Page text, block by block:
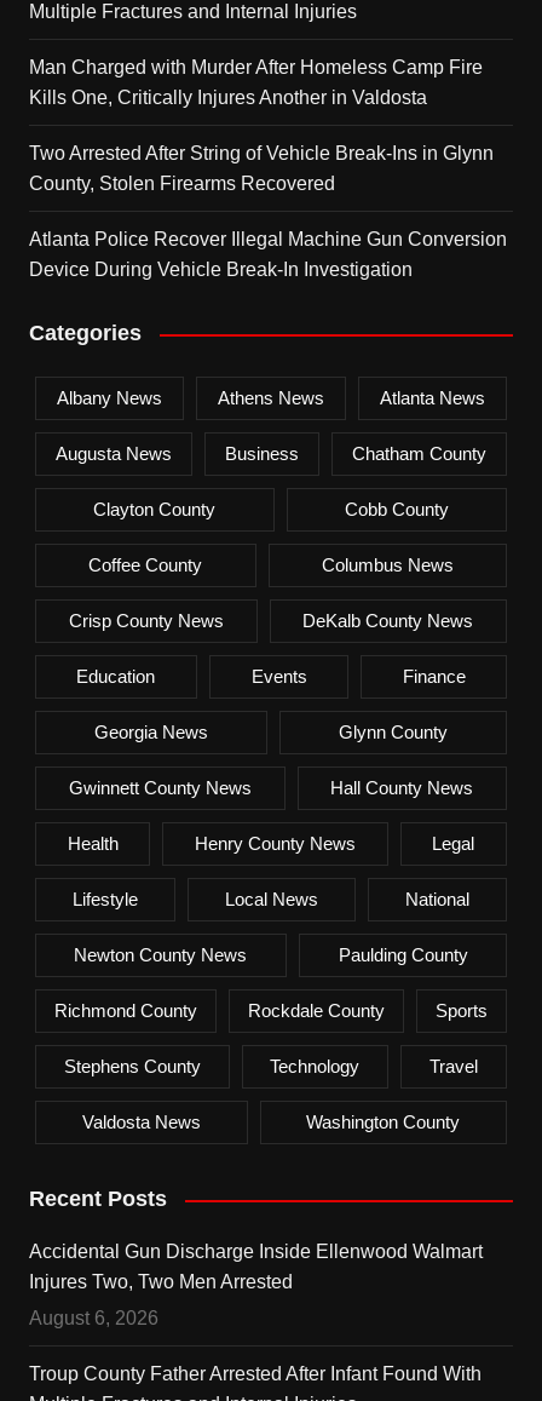
Multiple Fractures and Internal Injuries
Man Charged with Murder After Homeless Camp Fire
Kills One, Critically Injures Another in Valdosta
Two Arrested After String of Vehicle Break-Ins in Glynn
County, Stolen Firearms Recovered
Atlanta Police Recover Illegal Machine Gun Conversion
Device During Vehicle Break-In Investigation
Categories
Albany News Athens News Atlanta News
Augusta News Business Chatham County
Clayton County Cobb County
Coffee County Columbus News
Crisp County News DeKalb County News
Education Events Finance
Georgia News Glynn County
Gwinnett County News Hall County News
Health Henry County News Legal
Lifestyle Local News National
Newton County News Paulding County
Richmond County Rockdale County Sports
Stephens County Technology Travel
Valdosta News Washington County
Recent Posts
Accidental Gun Discharge Inside Ellenwood Walmart
Injures Two, Two Men Arrested
August 6, 2026
Troup County Father Arrested After Infant Found With